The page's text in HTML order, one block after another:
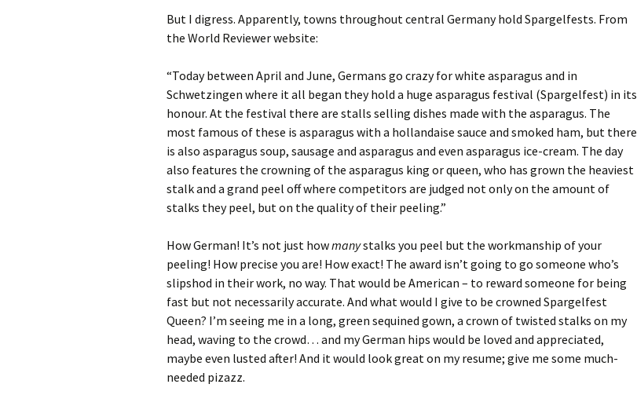
But I digress. Apparently, towns throughout central Germany hold Spargelfests. From
the World Reviewer website:
“Today between April and June, Germans go crazy for white asparagus and in
Schwetzingen where it all began they hold a huge asparagus festival (Spargelfest) in its
honour. At the festival there are stalls selling dishes made with the asparagus. The
most famous of these is asparagus with a hollandaise sauce and smoked ham, but there
is also asparagus soup, sausage and asparagus and even asparagus ice-cream. The day
also features the crowning of the asparagus king or queen, who has grown the heaviest
stalk and a grand peel off where competitors are judged not only on the amount of
stalks they peel, but on the quality of their peeling.”
How German! It’s not just howmanystalks you peel but the workmanship of your
peeling! How precise you are! How exact! The award isn’t going to go someone who’s
slipshod in their work, no way. That would be American – to reward someone for being
fast but not necessarily accurate. And what would I give to be crowned Spargelfest
Queen? I’m seeing me in a long, green sequined gown, a crown of twisted stalks on my
head, waving to the crowd… and my German hips would be loved and appreciated,
maybe even lusted after! And it would look great on my resume; give me some much-
needed pizazz.